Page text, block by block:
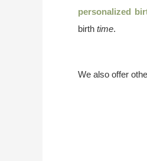
personalized
birth time.
We also offer